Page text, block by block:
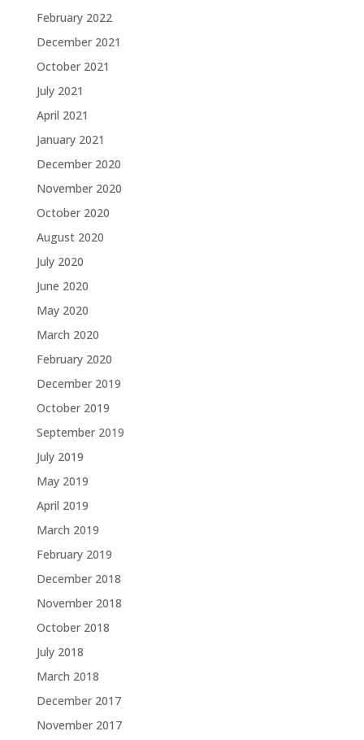
February 2022
December 2021
October 2021
July 2021
April 2021
January 2021
December 2020
November 2020
October 2020
August 2020
July 2020
June 2020
May 2020
March 2020
February 2020
December 2019
October 2019
September 2019
July 2019
May 2019
April 2019
March 2019
February 2019
December 2018
November 2018
October 2018
July 2018
March 2018
December 2017
November 2017